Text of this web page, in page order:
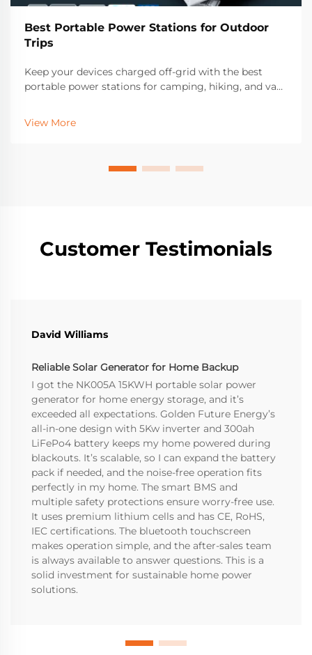
Best Portable Power Stations for Outdoor
Trips
Keep your devices charged off-grid with the best
portable power stations for camping, hiking, and van
long-lasting models trusted by outdoor enthusiasts.
Find your perfect match today.
View More
Customer Testimonials
David Williams
Reliable Solar Generator for Home Backup
I got the NK005A 15KWH portable solar power
generator for home energy storage, and it’s
exceeded all expectations. Golden Future Energy’s
all-in-one design with 5Kw inverter and 300ah
LiFePo4 battery keeps my home powered during
blackouts. It’s scalable, so I can expand the battery
pack if needed, and the noise-free operation fits
perfectly in my home. The smart BMS and
multiple safety protections ensure worry-free use.
It uses premium lithium cells and has CE, RoHS,
IEC certifications. The bluetooth touchscreen
makes operation simple, and the after-sales team
is always available to answer questions. This is a
solid investment for sustainable home power
solutions.